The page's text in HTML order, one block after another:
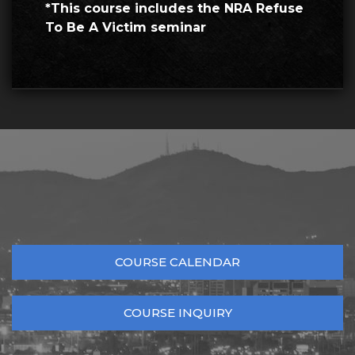
*This course includes the NRA Refuse
To Be A Victim seminar
COURSE CALENDAR
COURSE INQUIRY